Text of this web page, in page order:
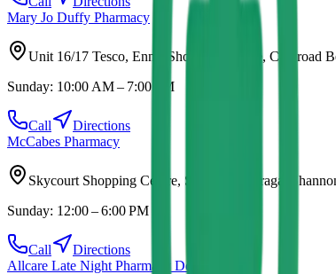
Mary Jo Duffy Pharmacy
Unit 16/17 Tesco, Ennis Shopping Centre, Clonroad
Sunday: 10:00 AM – 7:00 PM
Call
Directions
McCabes Pharmacy
Skycourt Shopping Centre, S.C, Tullyvarraga,
Sunday: 12:00 – 6:00 PM
Call
Directions
Allcare Late Night Pharmacy Douglas